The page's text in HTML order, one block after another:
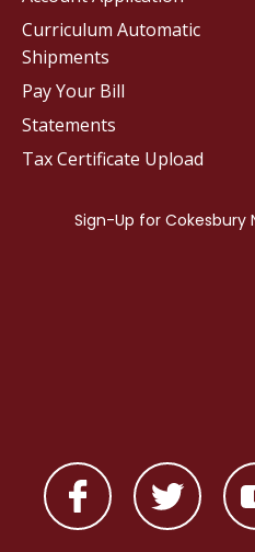
Curriculum Automatic
Shipments
Pay Your Bill
Statements
Tax Certificate Upload